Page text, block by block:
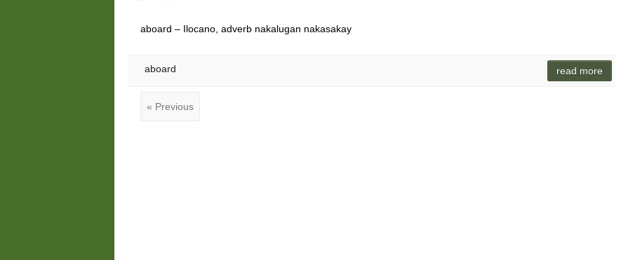
aboard – Ilocano, adverb nakalugan nakasakay
aboard read more
« Previous